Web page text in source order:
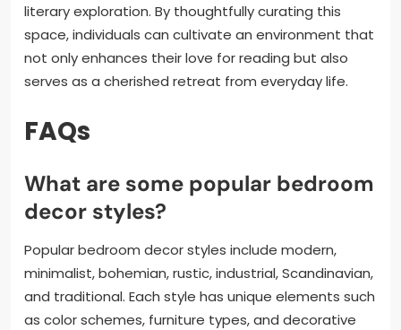
literary exploration. By thoughtfully curating this
space, individuals can cultivate an environment that
not only enhances their love for reading but also
serves as a cherished retreat from everyday life.
FAQs
What are some popular bedroom
decor styles?
Popular bedroom decor styles include modern,
minimalist, bohemian, rustic, industrial, Scandinavian,
and traditional. Each style has unique elements such
as color schemes, furniture types, and decorative